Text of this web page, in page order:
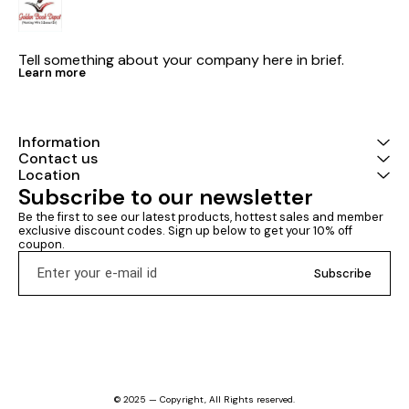
Tell something about your company here in brief.
Learn more
Information
Contact us
Location
Subscribe to our newsletter
Be the first to see our latest products, hottest sales and member
exclusive discount codes. Sign up below to get your 10% off
coupon.
Subscribe
© 2025 — Copyright, All Rights reserved.